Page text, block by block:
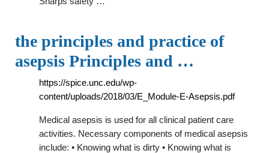
the principles and practice of
asepsis Principles and …
https://spice.unc.edu/wp-
content/uploads/2018/03/E_Module-E-Asepsis.pdf
Medical asepsis is used for all clinical patient care
activities. Necessary components of medical asepsis
include: • Knowing what is dirty • Knowing what is